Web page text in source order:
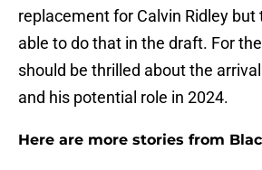
replacement for Calvin Ridley but
able to do that in the draft. For
should be thrilled about the
and his potential role in 2024.
Here are more stories from